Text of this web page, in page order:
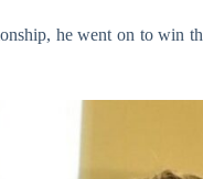
he went on to win